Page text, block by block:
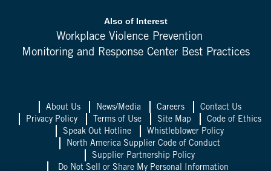
Also of Interest
Workplace Violence Prevention
Monitoring and Response Center Best Practices
About Us News/Media Careers
Contact Us
Privacy Policy
Terms of Use Site Map
Code of Ethics
Speak Out Hotline
Whistleblower Policy
North America Supplier Code of Conduct
Supplier Partnership Policy
Do Not Sell or Share My Personal Information